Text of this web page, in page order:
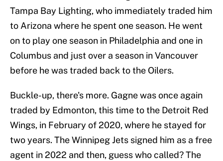
Tampa Bay Lighting, who immediately traded him
to Arizona where he spent one season. He went
on to play one season in Philadelphia and one in
Columbus and just over a season in Vancouver
before he was traded back to the Oilers.
Buckle-up, there's more. Gagne was once again
traded by Edmonton, this time to the Detroit Red
Wings, in February of 2020, where he stayed for
two years. The Winnipeg Jets signed him as a free
agent in 2022 and then, guess who called? The